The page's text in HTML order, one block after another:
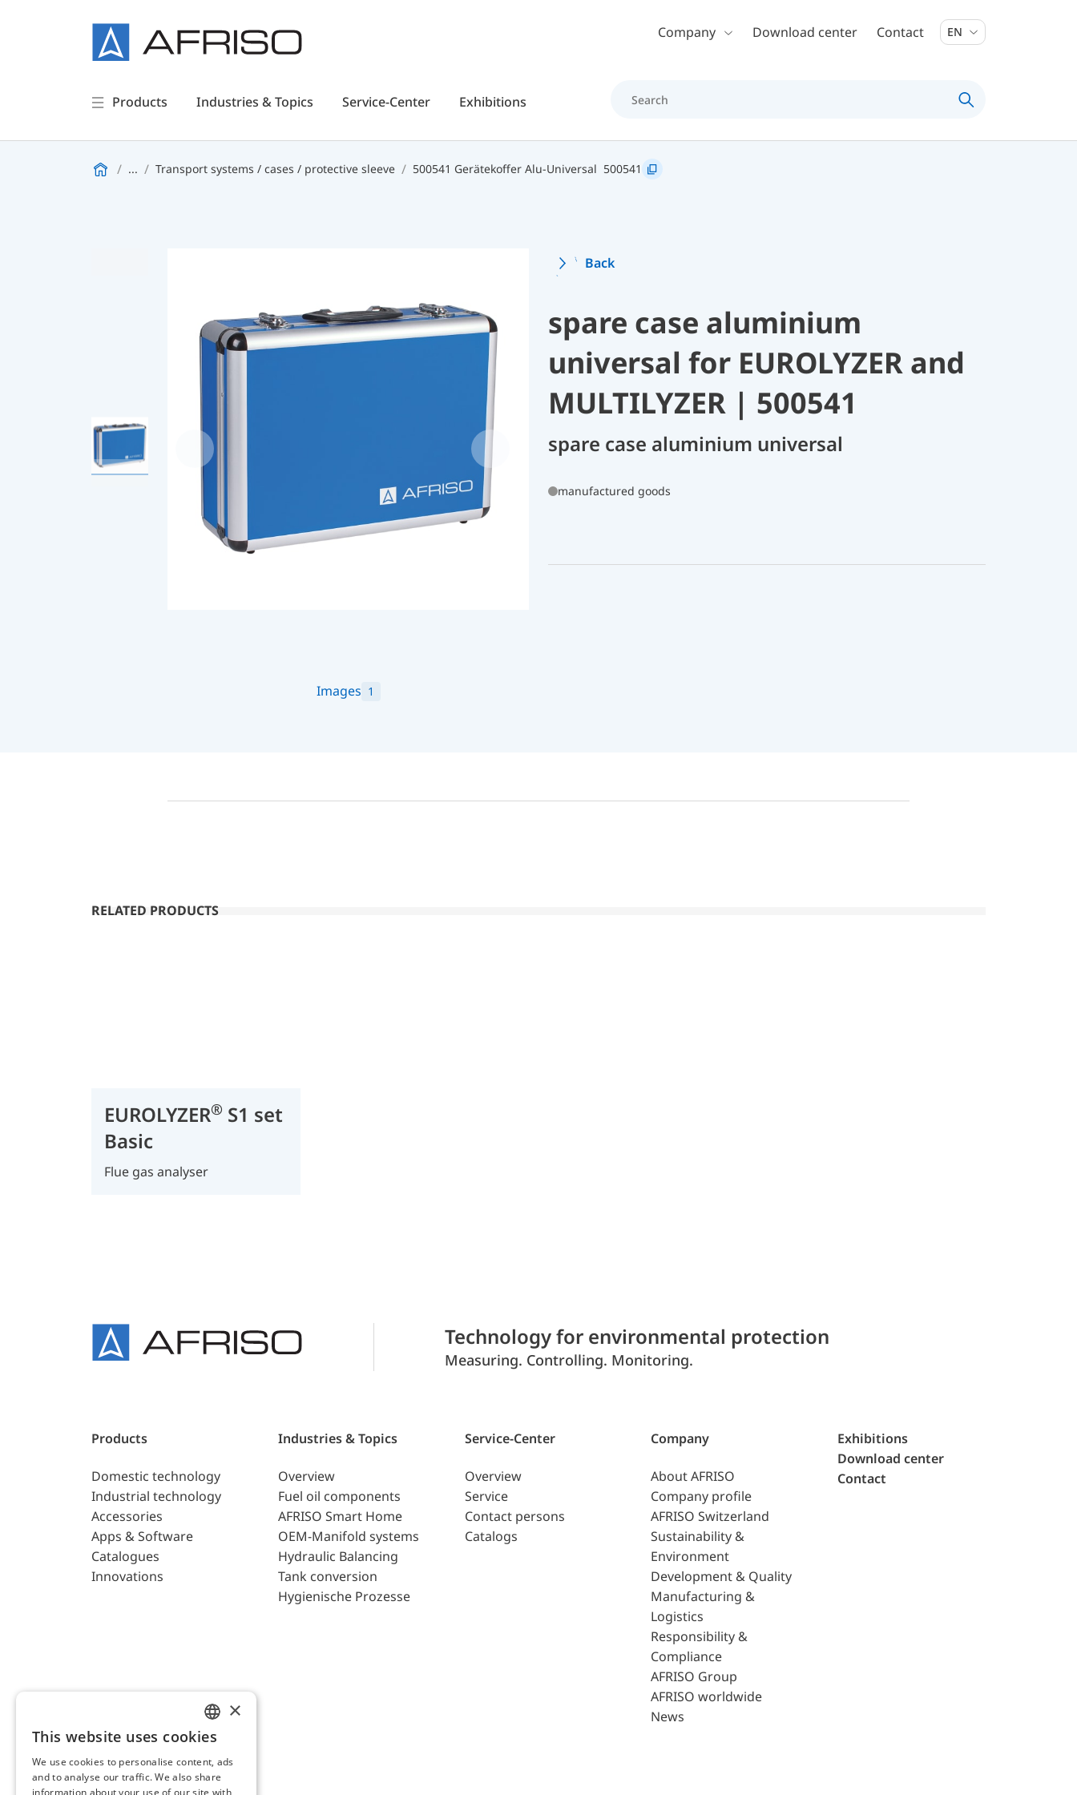
Skip to main contentCompany Download center Contact EN
Products Industries & Topics Service-Center Exhibitions
... Transport systems / cases / protective sleeve 500541 Gerätekoffer Alu-Universal 500541
Images 1
Back
spare case aluminium
universal for EUROLYZER and
MULTILYZER | 500541
spare case aluminium universal
manufactured goods
RELATED PRODUCTS
EUROLYZER® S1 set
Basic
Flue gas analyser
Technology for environmental protection
Measuring. Controlling. Monitoring.
Products
Domestic technology
Industrial technology
Accessories
Apps & Software
Catalogues
Innovations
Industries & Topics
Overview
Fuel oil components
AFRISO Smart Home
OEM-Manifold systems
Hydraulic Balancing
Tank conversion
Hygienische Prozesse
Service-Center
Overview
Service
Contact persons
Catalogs
Company
About AFRISO
Company profile
AFRISO Switzerland
Sustainability &
Environment
Development & Quality
Manufacturing &
Logistics
Responsibility &
Compliance
AFRISO Group
AFRISO worldwide
News
Exhibitions
Download center
Contact
AFRISO AG Switzerland
ENGLISH
GERMAN
×
This website uses cookies
We use cookies to personalise content, ads
and to analyse our traffic. We also share
information about your use of our site with